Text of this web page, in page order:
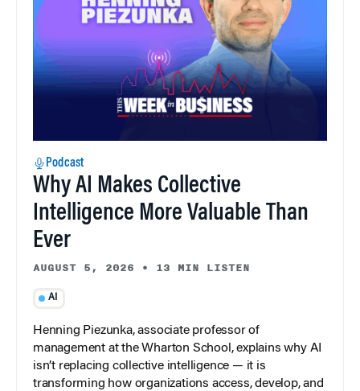
Podcast
Why AI Makes Collective
Intelligence More Valuable Than
Ever
AUGUST 5, 2026 • 13 MIN LISTEN
AI
Henning Piezunka, associate professor of
management at the Wharton School, explains why AI
isn’t replacing collective intelligence — it is
transforming how organizations access, develop, and